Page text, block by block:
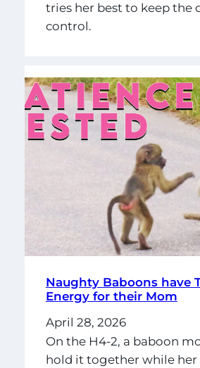
tries her best to keep the
control.
Naughty Baboons have
Energy for their Mom
April 28, 2026
On the H4-2, a baboon
hold it together while her